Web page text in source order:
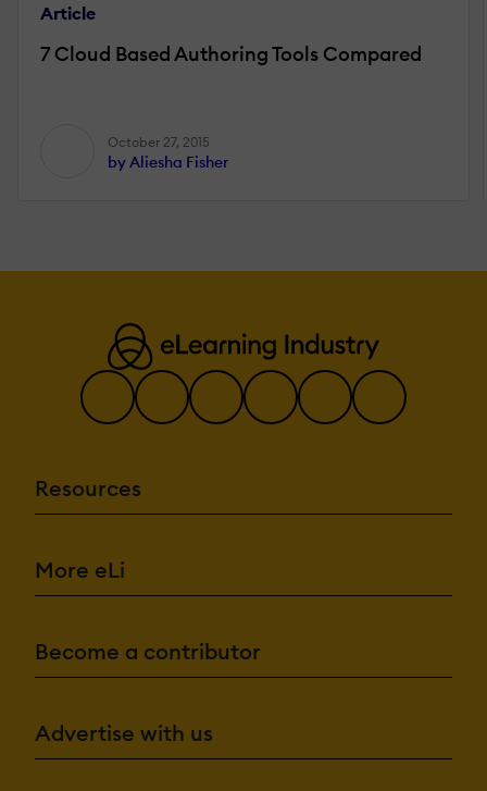
Article
7 Cloud Based Authoring Tools Compared
October 27, 2015
by Aliesha Fisher
Resources
More eLi
Become a contributor
Advertise with us